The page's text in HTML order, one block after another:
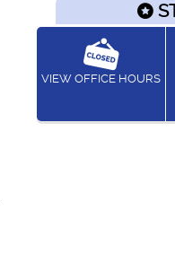
VIEW OFFICE HOURS